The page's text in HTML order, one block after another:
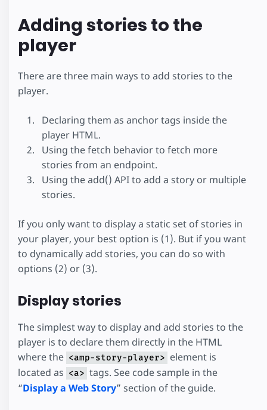
Adding stories to the
player
There are three main ways to add stories to the
player.
Declaring them as anchor tags inside the
player HTML.
Using the fetch behavior to fetch more
stories from an endpoint.
Using the add() API to add a story or multiple
stories.
If you only want to display a static set of stories in
your player, your best option is (1). But if you want
to dynamically add stories, you can do so with
options (2) or (3).
Display stories
The simplest way to display and add stories to the
player is to declare them directly in the HTML
where the <amp-story-player> element is
located as <a> tags. See code sample in the
“Display a Web Story” section of the guide.